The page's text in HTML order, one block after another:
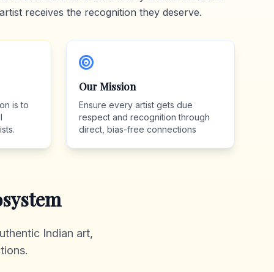
receives the recognition they deserve.
is to
Our Mission
Ensure every artist gets due
respect and recognition through
direct, bias-free connections
Indian art,